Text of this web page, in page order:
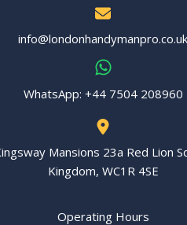
info@londonhandymanpro.co.uk
WhatsApp: ‪+44 7504 208960‬
Mansions 23a Red Lion
Kingdom, WC1R 4SE
Operating Hours